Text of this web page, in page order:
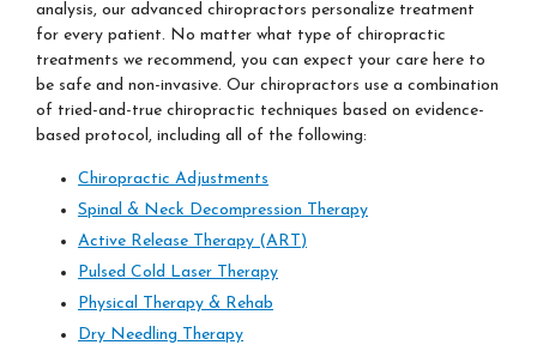
analysis, our advanced chiropractors personalize treatment
for every patient. No matter what type of chiropractic
treatments we recommend, you can expect your care here to
be safe and non-invasive. Our chiropractors use a combination
of tried-and-true chiropractic techniques based on evidence-
based protocol, including all of the following:
Chiropractic Adjustments
Spinal & Neck Decompression Therapy
Active Release Therapy (ART)
Pulsed Cold Laser Therapy
Physical Therapy & Rehab
Dry Needling Therapy